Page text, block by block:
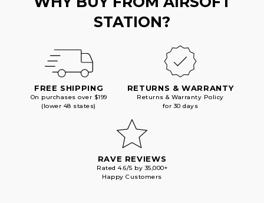
STATION?
FREE SHIPPING
On purchases over $199
(lower 48 states)
RETURNS & WARRANTY
Returns & Warranty Policy
for 30 days
RAVE REVIEWS
Rated 4.6/5 by 35,000+
Happy Customers